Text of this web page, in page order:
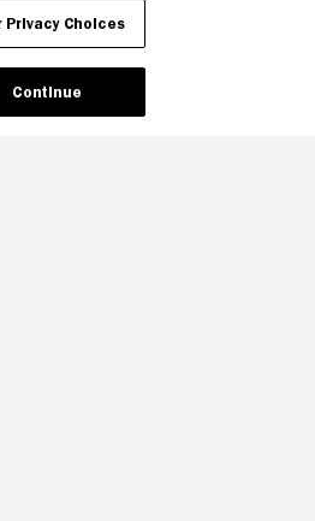
Privacy Choices
Continue